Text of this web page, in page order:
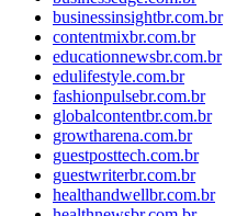
businessinsightbr.com.br
contentmixbr.com.br
educationnewsbr.com.br
edulifestyle.com.br
fashionpulsebr.com.br
globalcontentbr.com.br
growtharena.com.br
guestposttech.com.br
guestwriterbr.com.br
healthandwellbr.com.br